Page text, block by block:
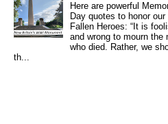
Here are powerful
Day quotes to honor our
Fallen Heroes: “It is
and wrong to mourn the
who died. Rather, we
th...